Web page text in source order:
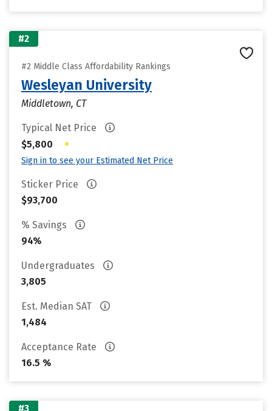
#2
#2 Middle Class Affordability Rankings
Wesleyan University
Middletown, CT
Typical Net Price
$5,800
•
Sign in to see your Estimated Net Price
Sticker Price
$93,700
% Savings
94%
Undergraduates
3,805
Est. Median SAT
1,484
Acceptance Rate
16.5 %
#3